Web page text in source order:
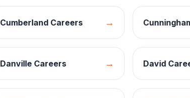
Cumberland Careers →
Danville Careers → David